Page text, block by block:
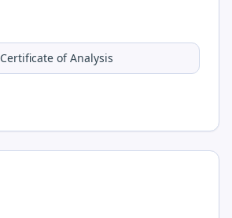
Certificate of Analysis